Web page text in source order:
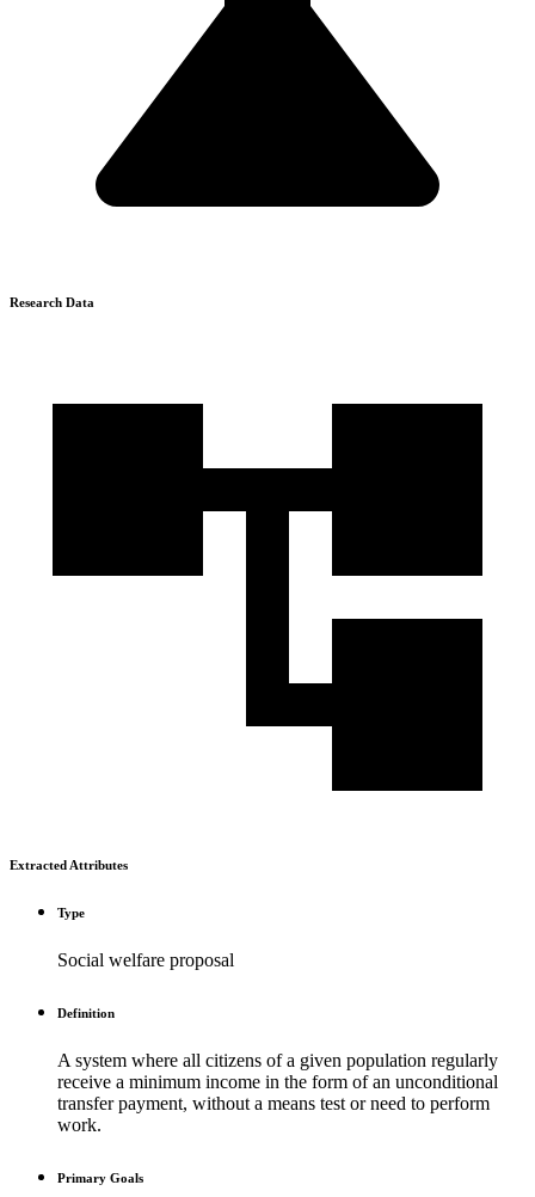
Research Data
Extracted Attributes
Type
Social welfare proposal
Definition
A system where all citizens of a given population regularly
receive a minimum income in the form of an unconditional
transfer payment, without a means test or need to perform
work.
Primary Goals